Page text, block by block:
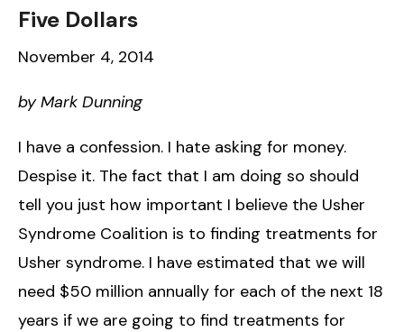
Five Dollars
November 4, 2014
by Mark Dunning
I have a confession. I hate asking for money.
Despise it. The fact that I am doing so should
tell you just how important I believe the Usher
Syndrome Coalition is to finding treatments for
Usher syndrome. I have estimated that we will
need $50 million annually for each of the next 18
years if we are going to find treatments for